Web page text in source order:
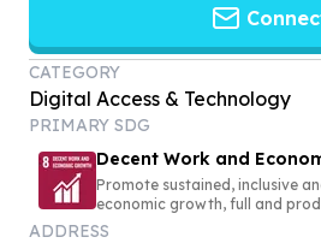
CATEGORY
Digital Access & Technology
PRIMARY SDG
Decent Work and
Promote sustained, inclusive
economic growth, full and
and decent work for all
ADDRESS